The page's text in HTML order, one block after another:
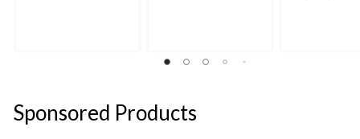
Sponsored Products